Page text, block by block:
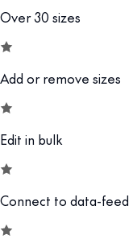
Over 30 sizes
Add or remove sizes
Edit in bulk
Connect to data-feed